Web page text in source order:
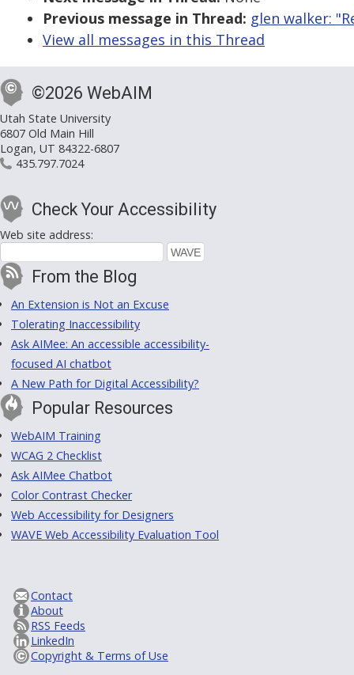
Previous message in Thread: glen walker:
View all messages in this Thread
©2026 WebAIM
Utah State University
6807 Old Main Hill
Logan, UT 84322-6807
435.797.7024
Check Your Accessibility
Web site address:
From the Blog
An Extension is Not an Excuse
Tolerating Inaccessibility
Ask AIMee: An accessible accessibility-
focused AI chatbot
A New Path for Digital Accessibility?
Popular Resources
WebAIM Training
WCAG 2 Checklist
Ask AIMee Chatbot
Color Contrast Checker
Web Accessibility for Designers
WAVE Web Accessibility Evaluation Tool
Contact
About
RSS Feeds
LinkedIn
Copyright & Terms of Use